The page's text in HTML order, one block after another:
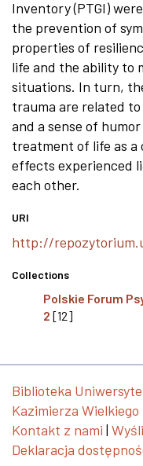
Inventory (PTGI)
the prevention of
properties of
life and the ability to
situations. In turn,
trauma are related
and a sense of
treatment of life as a
effects experienced
each other.
URI
http://
Collections
Polskie Forum
2 [12]
Biblioteka
Kazimierza Wielkiego
Kontakt z nami |
Deklaracja